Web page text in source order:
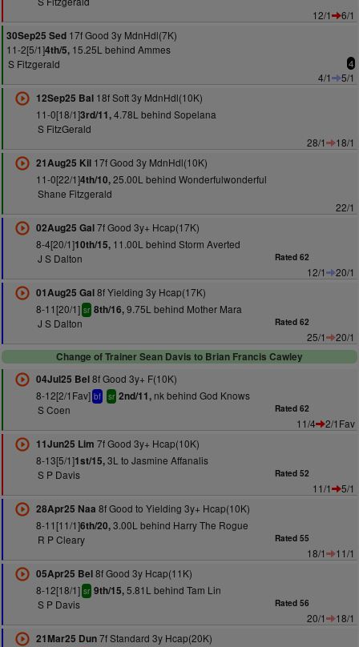
12/1
6/1
30Sep25 Sed 17f Good 3y MdnHdl(7K)
11-2[5/1]4th/5, 15.25L behind Ammes
S Fitzgerald
4
4/1
5/1
12Sep25 Bal18f Soft 3y MdnHdl(10K)
11-0[18/1]3rd/11,4.78L behind Sopelana
S FitzGerald
28/1
18/1
21Aug25 Kil17f Good 3y MdnHdl(10K)
11-0[22/1]4th/10,25.00L behind Wonderfulwonderful
Shane Fitzgerald
22/1
02Aug25 Gal7f Good 3y+ Hcap(17K)
8-4[20/1]10th/15,11.00L behind Storm Averted
J S Dalton
Rated 62
12/1
20/1
01Aug25 Gal8f Yielding 3y Hcap(17K)
8-11[20/1] sr 8th/16,9.75L behind Mother Mara
J S Dalton
Rated 62
25/1
20/1
Change of Trainer Sean Davis to Brian Francis Cawley
04Jul25 Bel8f Good 3y+ F(10K)
8-12[2/1Fav] bf sr 2nd/11,nk behind God Knows
S Coen
Rated 62
11/4
2/1Fav
11Jun25 Lim 7f Good 3y+ Hcap(10K)
8-13[5/1]1st/15,3L to Jasmine Affanalis
S P Davis
Rated 52
11/1
5/1
28Apr25 Naa 8f Good to Yielding 3y+ Hcap(10K)
8-11[11/1]6th/20,3.00L behind Harry The Rogue
R P Cleary
Rated 55
18/1
11/1
05Apr25 Bel8f Good 3y Hcap(11K)
8-12[18/1] sr 9th/15,5.81L behind Tam Lin
S P Davis
Rated 56
20/1
18/1
21Mar25 Dun7f Standard 3y Hcap(20K)